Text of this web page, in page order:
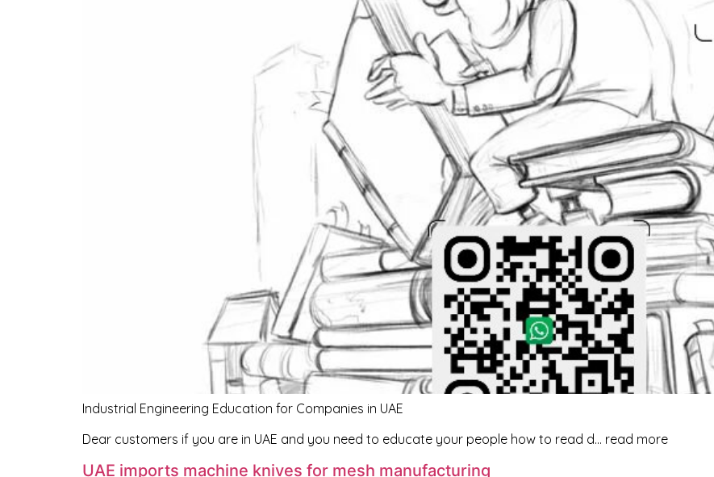
Industrial Engineering Education for Companies in UAE
Dear customers if you are in UAE and you need to educate your people how to read d… read more
UAE imports machine knives for mesh manufacturing